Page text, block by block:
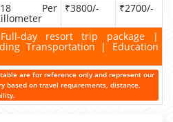
Per ₹3800/- ₹2700/-
day resort trip package |
Transportation | Education
are for reference only and represent our
based on travel requirements, distance,